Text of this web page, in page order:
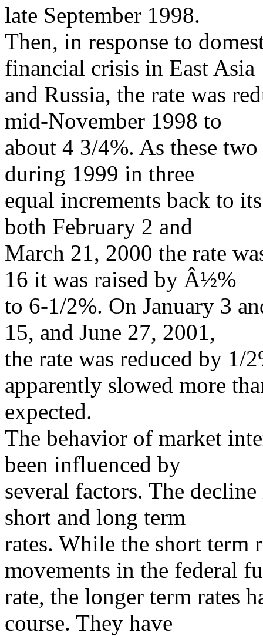
late September 1998.
Then, in response to
financial crisis in East Asia
and Russia, the rate was
mid-November 1998 to
about 4 3/4%. As these two
during 1999 in three
equal increments back to
both February 2 and
March 21, 2000 the rate
16 it was raised by Â½%
to 6-1/2%. On January 3
15, and June 27, 2001,
the rate was reduced by 1/
apparently slowed more
expected.
The behavior of market
been influenced by
several factors. The
short and long term
rates. While the short term
movements in the federal
rate, the longer term rates
course. They have